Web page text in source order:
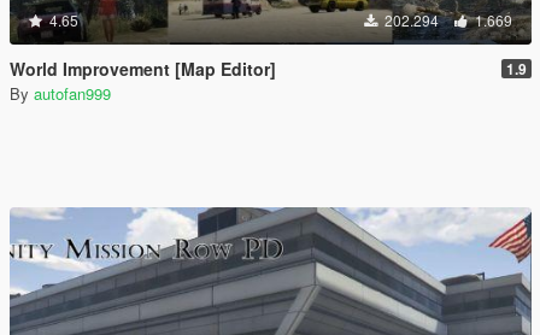
4.65 202.294 1.669
World Improvement [Map Editor] 1.9
By autofan999